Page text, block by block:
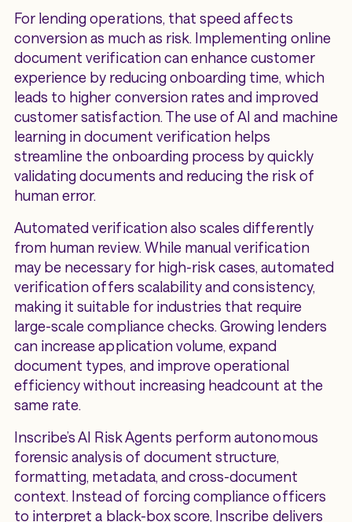
For lending operations, that speed affects
conversion as much as risk. Implementing online
document verification can enhance customer
experience by reducing onboarding time, which
leads to higher conversion rates and improved
customer satisfaction. The use of AI and machine
learning in document verification helps
streamline the onboarding process by quickly
validating documents and reducing the risk of
human error.
Automated verification also scales differently
from human review. While manual verification
may be necessary for high-risk cases, automated
verification offers scalability and consistency,
making it suitable for industries that require
large-scale compliance checks. Growing lenders
can increase application volume, expand
document types, and improve operational
efficiency without increasing headcount at the
same rate.
Inscribe’s AI Risk Agents perform autonomous
forensic analysis of document structure,
formatting, metadata, and cross-document
context. Instead of forcing compliance officers
to interpret a black-box score, Inscribe delivers